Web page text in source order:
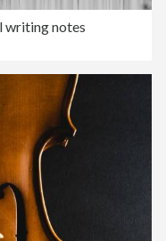
writing notes